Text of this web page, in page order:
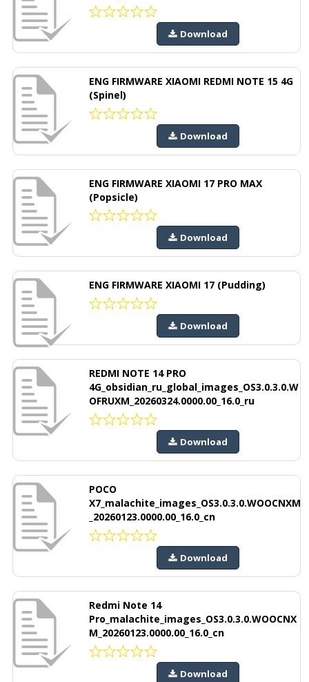
Download
ENG FIRMWARE XIAOMI REDMI NOTE 15 4G
(Spinel)
Download
ENG FIRMWARE XIAOMI 17 PRO MAX
(Popsicle)
Download
ENG FIRMWARE XIAOMI 17 (Pudding)
Download
REDMI NOTE 14 PRO
4G_obsidian_ru_global_images_OS3.0.3.0.W
OFRUXM_20260324.0000.00_16.0_ru
Download
POCO
X7_malachite_images_OS3.0.3.0.WOOCNXM
_20260123.0000.00_16.0_cn
Download
Redmi Note 14
Pro_malachite_images_OS3.0.3.0.WOOCNX
M_20260123.0000.00_16.0_cn
Download